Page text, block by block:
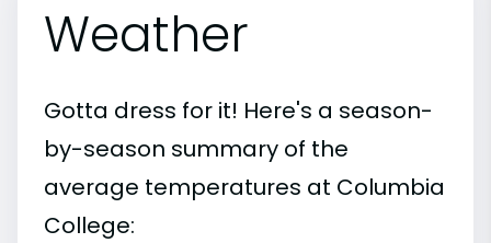
Weather
Gotta dress for it! Here's a season-
by-season summary of the
average temperatures at Columbia
College: